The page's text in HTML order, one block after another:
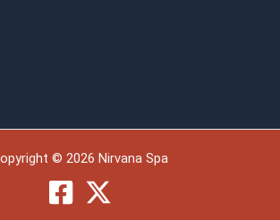
© 2026 Nirvana Spa